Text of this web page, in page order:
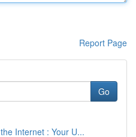
Report Page
Go
Internet : Your U...